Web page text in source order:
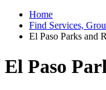
Home
Find Services,
El Paso Parks and
El Paso